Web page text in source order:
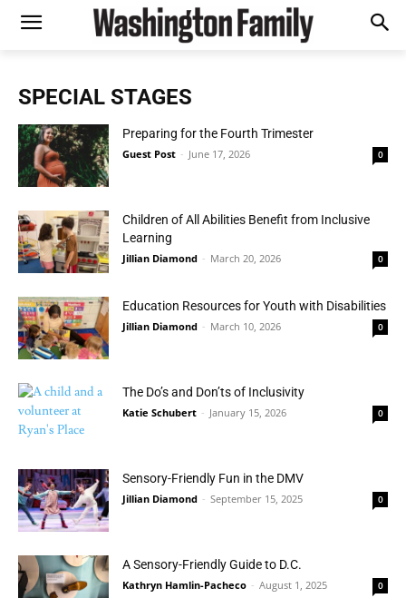
SPECIAL STAGES
Preparing for the Fourth Trimester
Guest Post - June 17, 2026 0
Children of All Abilities Benefit from Inclusive
Learning
Jillian Diamond - March 20, 2026 0
Education Resources for Youth with Disabilities
Jillian Diamond - March 10, 2026 0
The Do’s and Don’ts of Inclusivity
Katie Schubert - January 15, 2026 0
Sensory-Friendly Fun in the DMV
Jillian Diamond - September 15, 2025 0
A Sensory-Friendly Guide to D.C.
Kathryn Hamlin-Pacheco - August 1, 2025 0